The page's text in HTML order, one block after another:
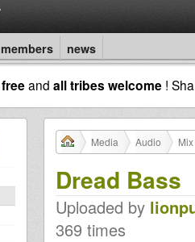
members news
freeand all tribes welcome !
Media Audio
Dread Bass
Uploaded by
369 times